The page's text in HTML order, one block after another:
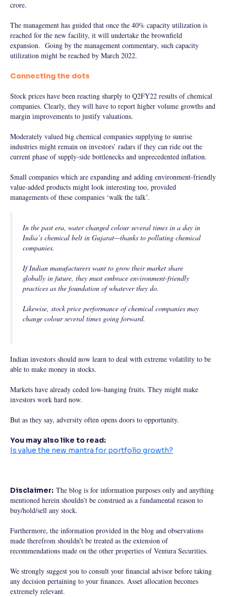
crore.
The management has guided that once the 40% capacity utilization is
reached for the new facility, it will undertake the brownfield
expansion. Going by the management commentary, such capacity
utilization might be reached by March 2022.
Connecting the dots
Stock prices have been reacting sharply to Q2FY22 results of chemical
companies. Clearly, they will have to report higher volume growths and
margin improvements to justify valuations.
Moderately valued big chemical companies supplying to sunrise
industries might remain on investors’ radars if they can ride out the
current phase of supply-side bottlenecks and unprecedented inflation.
Small companies which are expanding and adding environment-friendly
value-added products might look interesting too, provided
managements of these companies ‘walk the talk’.
In the past era, water changed colour several times in a day in
India’s chemical belt in Gujarat—thanks to polluting chemical
companies.
If Indian manufacturers want to grow their market share
globally in future, they must embrace environment-friendly
practices as the foundation of whatever they do.
Likewise, stock price performance of chemical companies may
change colour several times going forward.
Indian investors should now learn to deal with extreme volatility to be
able to make money in stocks.
Markets have already ceded low-hanging fruits. They might make
investors work hard now.
But as they say, adversity often opens doors to opportunity.
You may also like to read:
Is value the new mantra for portfolio growth?
Disclaimer: The blog is for information purposes only and anything
mentioned herein shouldn’t be construed as a fundamental reason to
buy/hold/sell any stock.
Furthermore, the information provided in the blog and observations
made therefrom shouldn’t be treated as the extension of
recommendations made on the other properties of Ventura Securities.
We strongly suggest you to consult your financial advisor before taking
any decision pertaining to your finances. Asset allocation becomes
extremely relevant.